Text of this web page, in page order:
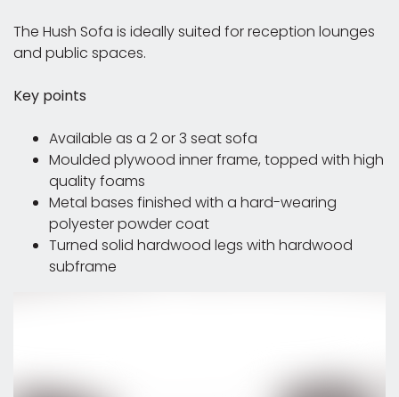
The Hush Sofa is ideally suited for reception lounges
and public spaces.
Key points
Available as a 2 or 3 seat sofa
Moulded plywood inner frame, topped with high
quality foams
Metal bases finished with a hard-wearing
polyester powder coat
Turned solid hardwood legs with hardwood
subframe